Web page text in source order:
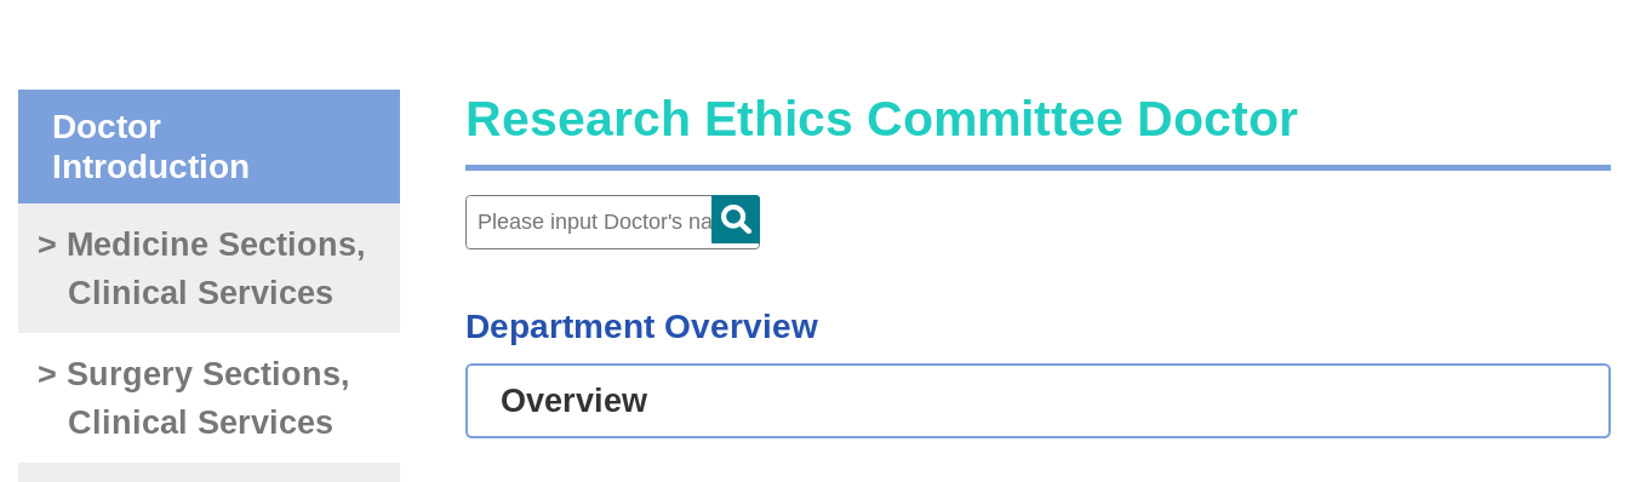
Doctor
Introduction
> Medicine Sections,
Clinical Services
> Surgery Sections,
Clinical Services
Research Ethics Committee Doctor
Department Overview
Overview